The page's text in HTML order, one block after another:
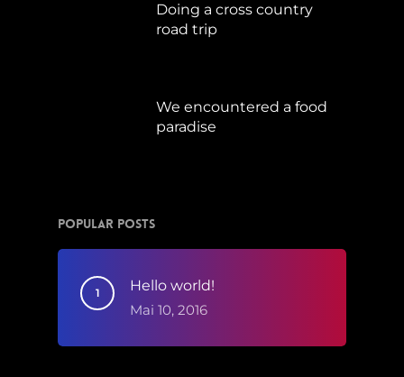
Doing a cross country
road trip
We encountered a food
paradise
Popular Posts
Hello world!
Mai 10, 2016